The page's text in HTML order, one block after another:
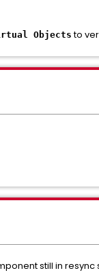
Objects to
still in